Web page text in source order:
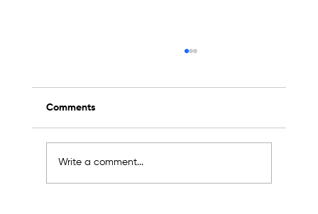
Comments
Write a comment...